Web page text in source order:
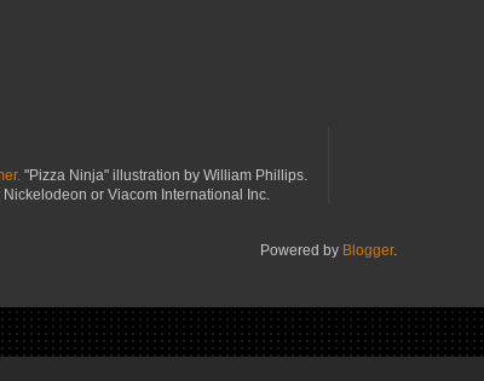
"Pizza Ninja" illustration by William Phillips.
or Viacom International Inc.
Powered by Blogger.